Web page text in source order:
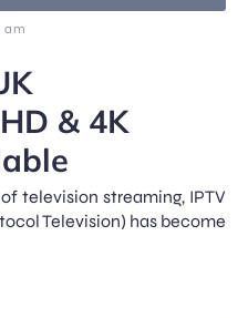
am
& 4K
television streaming, IPTV
Television) has become